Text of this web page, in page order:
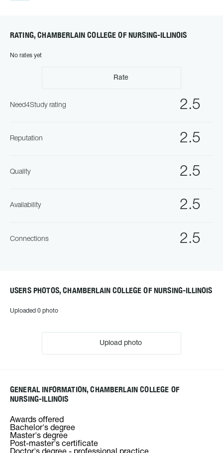
RATING, CHAMBERLAIN COLLEGE OF NURSING-ILLINOIS
No rates yet
Rate
2.5
Need4Study rating
2.5
Reputation
2.5
Quality
2.5
Availability
2.5
Connections
USERS PHOTOS, CHAMBERLAIN COLLEGE OF NURSING-ILLINOIS
Uploaded 0 photo
Upload photo
GENERAL INFORMATION, CHAMBERLAIN COLLEGE OF
NURSING-ILLINOIS
Awards offered
Bachelor's degree
Master's degree
Post-master's certificate